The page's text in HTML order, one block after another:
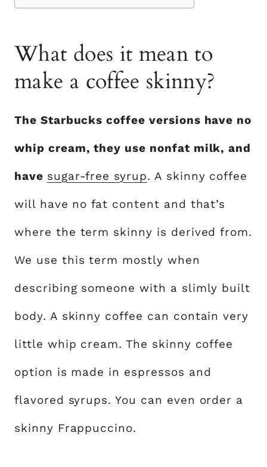
What does it mean to
make a coffee skinny?
The Starbucks coffee versions have no
whip cream, they use nonfat milk, and
have sugar-free syrup. A skinny coffee
will have no fat content and that’s
where the term skinny is derived from.
We use this term mostly when
describing someone with a slimly built
body. A skinny coffee can contain very
little whip cream. The skinny coffee
option is made in espressos and
flavored syrups. You can even order a
skinny Frappuccino.